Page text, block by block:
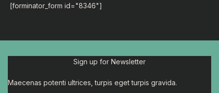
[forminator_form id="8346"]
Sign up for Newsletter
Maecenas potenti ultrices, turpis eget turpis gravida.